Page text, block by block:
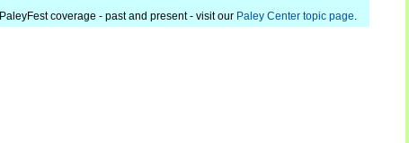
coverage - past and present - visit our Paley Center topic page.